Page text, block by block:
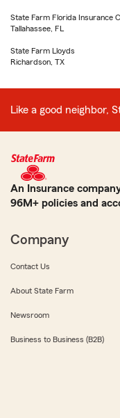
State Farm Florida Insurance
Tallahassee, FL
State Farm Lloyds
Richardson, TX
Like a good neighbor,
An Insurance
96M+ policies and
Company
Contact Us
About State Farm
Newsroom
Business to Business (B2B)